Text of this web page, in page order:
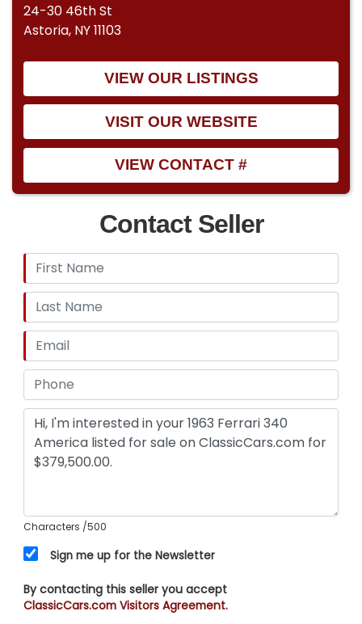
24-30 46th St
Astoria, NY 11103
VIEW OUR LISTINGS
VISIT OUR WEBSITE
VIEW CONTACT #
Contact Seller
Characters /500
Sign me up for the Newsletter
By contacting this seller you accept
ClassicCars.com Visitors Agreement.